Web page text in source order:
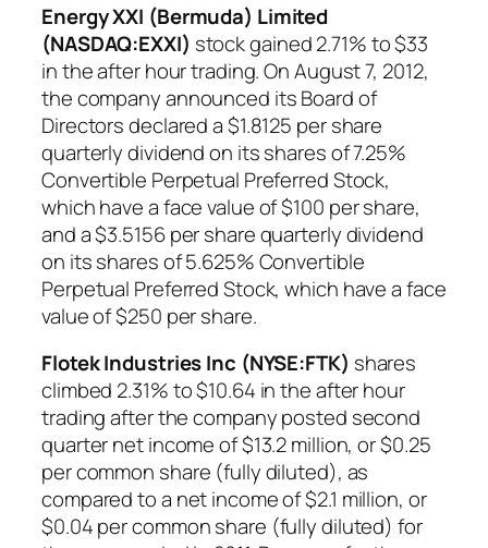
Energy XXI (Bermuda) Limited
(NASDAQ:EXXI) stock gained 2.71% to $33
in the after hour trading. On August 7, 2012,
the company announced its Board of
Directors declared a $1.8125 per share
quarterly dividend on its shares of 7.25%
Convertible Perpetual Preferred Stock,
which have a face value of $100 per share,
and a $3.5156 per share quarterly dividend
on its shares of 5.625% Convertible
Perpetual Preferred Stock, which have a face
value of $250 per share.
Flotek Industries Inc (NYSE:FTK) shares
climbed 2.31% to $10.64 in the after hour
trading after the company posted second
quarter net income of $13.2 million, or $0.25
per common share (fully diluted), as
compared to a net income of $2.1 million, or
$0.04 per common share (fully diluted) for